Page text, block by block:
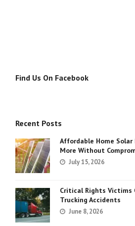
Find Us On Facebook
Recent Posts
Affordable Home Solar
More Without
July 15, 2026
Critical Rights
Trucking Accidents
June 8, 2026